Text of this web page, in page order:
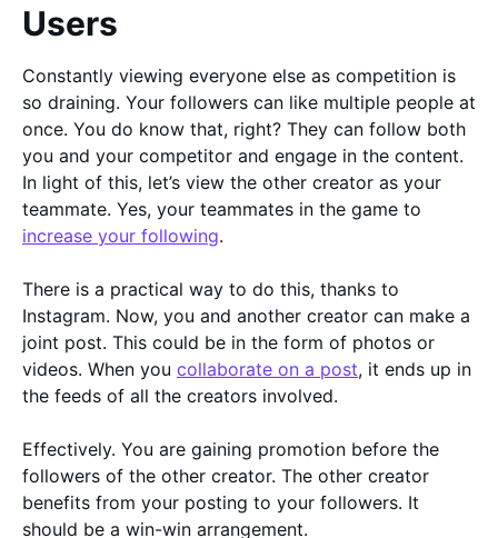
Users
Constantly viewing everyone else as competition is
so draining. Your followers can like multiple people at
once. You do know that, right? They can follow both
you and your competitor and engage in the content.
In light of this, let’s view the other creator as your
teammate. Yes, your teammates in the game to
increase your following.
There is a practical way to do this, thanks to
Instagram. Now, you and another creator can make a
joint post. This could be in the form of photos or
videos. When you collaborate on a post, it ends up in
the feeds of all the creators involved.
Effectively. You are gaining promotion before the
followers of the other creator. The other creator
benefits from your posting to your followers. It
should be a win-win arrangement.